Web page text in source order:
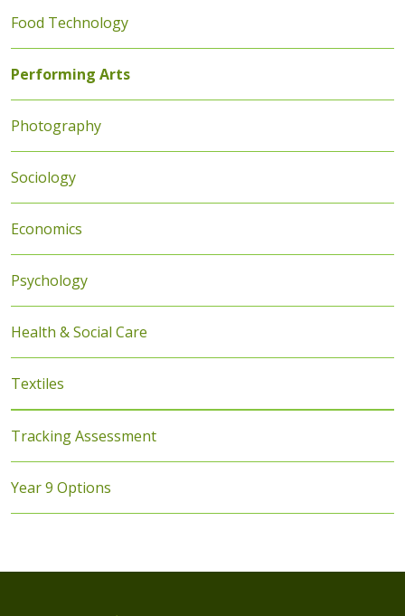
Food Technology
Performing Arts
Photography
Sociology
Economics
Psychology
Health & Social Care
Textiles
Tracking Assessment
Year 9 Options